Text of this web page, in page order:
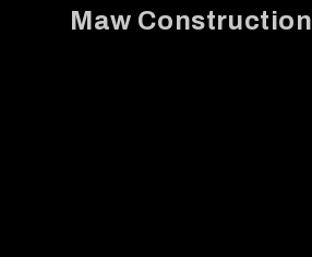
Maw Construction